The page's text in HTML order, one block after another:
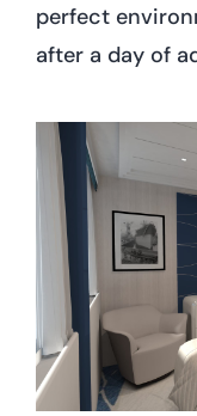
perfect
after a day of